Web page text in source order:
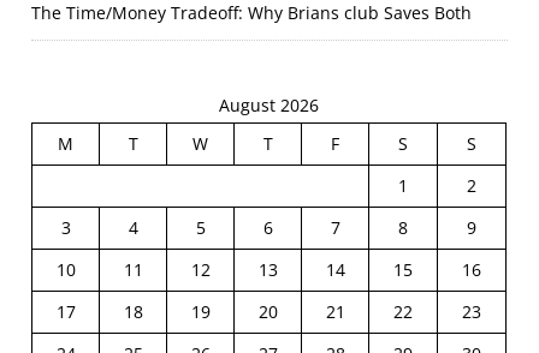
The Time/Money Tradeoff: Why Brians club Saves Both
August 2026
M
T W T F S
S
1
2
3
4 5 6 7 8
9
10
11 12 13 14 15
16
17
18 19 20 21 22
23